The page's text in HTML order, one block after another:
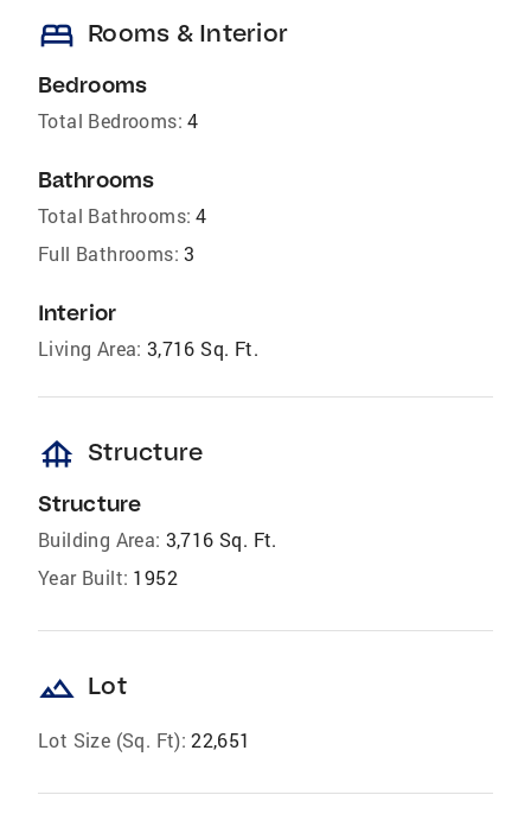
bed Rooms & Interior
Bedrooms
Total Bedrooms: 4
Bathrooms
Total Bathrooms: 4
Full Bathrooms: 3
Interior
Living Area: 3,716 Sq. Ft.
foundation Structure
Structure
Building Area: 3,716 Sq. Ft.
Year Built: 1952
landscape Lot
Lot Size (Sq. Ft): 22,651